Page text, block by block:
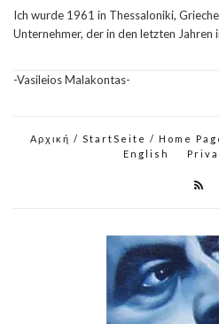
Ich wurde 1961 in Thessaloniki,
Unternehmer, der in den letzten
-Vasileios Malakontas-
Αρχική / StartSeite / Home
English